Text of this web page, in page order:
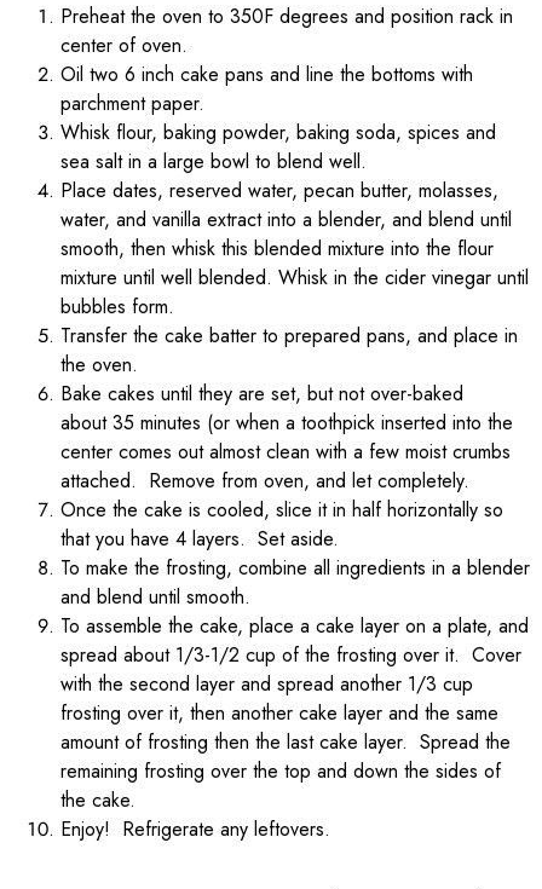
Preheat the oven to 350F degrees and position rack in
center of oven.
Oil two 6 inch cake pans and line the bottoms with
parchment paper.
Whisk flour, baking powder, baking soda, spices and
sea salt in a large bowl to blend well.
Place dates, reserved water, pecan butter, molasses,
water, and vanilla extract into a blender, and blend until
smooth, then whisk this blended mixture into the flour
mixture until well blended. Whisk in the cider vinegar until
bubbles form.
Transfer the cake batter to prepared pans, and place in
the oven.
Bake cakes until they are set, but not over-baked
about 35 minutes (or when a toothpick inserted into the
center comes out almost clean with a few moist crumbs
attached. Remove from oven, and let completely.
Once the cake is cooled, slice it in half horizontally so
that you have 4 layers. Set aside.
To make the frosting, combine all ingredients in a blender
and blend until smooth.
To assemble the cake, place a cake layer on a plate, and
spread about 1/3-1/2 cup of the frosting over it. Cover
with the second layer and spread another 1/3 cup
frosting over it, then another cake layer and the same
amount of frosting then the last cake layer. Spread the
remaining frosting over the top and down the sides of
the cake.
Enjoy! Refrigerate any leftovers.